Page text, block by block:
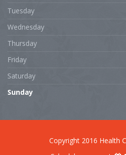
Tuesday
Wednesday
Thursday
Friday
Saturday
Sunday
Copyright 2016 Health